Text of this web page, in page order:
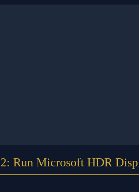
Run Microsoft HDR